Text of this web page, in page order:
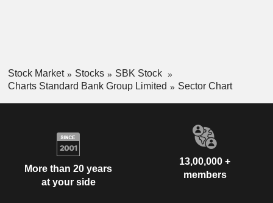
Stock Market Stocks
SBK Stock
Charts Standard Bank Group Limited
Sector Chart
More than 20 years
at your side
13,00,000 +
members